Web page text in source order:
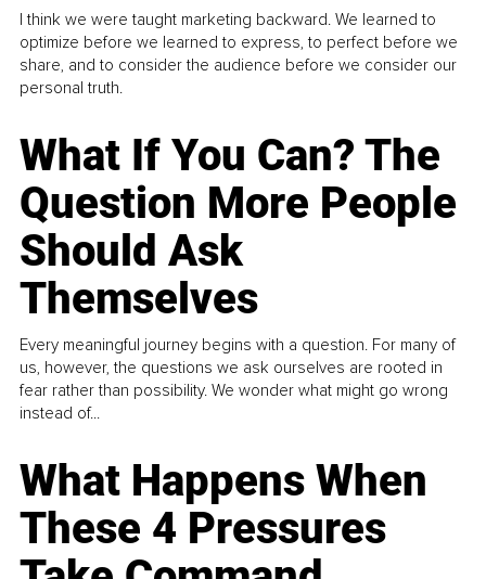
I think we were taught marketing backward. We learned to
optimize before we learned to express, to perfect before we
share, and to consider the audience before we consider our
personal truth.
What If You Can? The
Question More People
Should Ask
Themselves
Every meaningful journey begins with a question. For many of
us, however, the questions we ask ourselves are rooted in
fear rather than possibility. We wonder what might go wrong
instead of...
What Happens When
These 4 Pressures